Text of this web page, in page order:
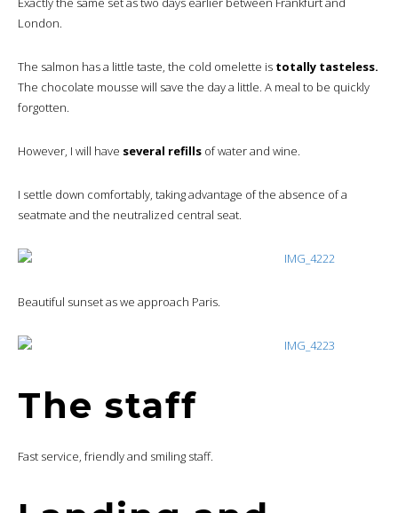
London.
The salmon has a little taste, the cold omelette is totally tasteless.
The chocolate mousse will save the day a little. A meal to be quickly
forgotten.
However, I will have several refills of water and wine.
I settle down comfortably, taking advantage of the absence of a
seatmate and the neutralized central seat.
Beautiful sunset as we approach Paris.
The staff
Fast service, friendly and smiling staff.